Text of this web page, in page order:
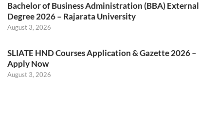
Bachelor of Business Administration (BBA) External
Degree 2026 – Rajarata University
August 3, 2026
SLIATE HND Courses Application & Gazette 2026 –
Apply Now
August 3, 2026